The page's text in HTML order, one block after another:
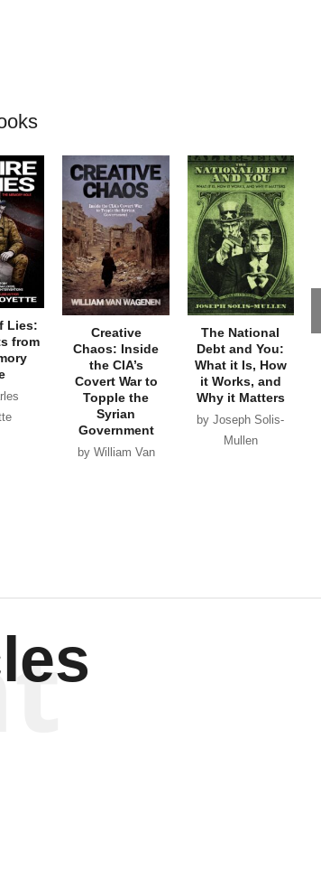
Lies:
from
Creative
Chaos: Inside
the CIA’s
Covert War to
Topple the
Syrian
Government
by William Van
The National
Debt and You:
What it Is, How
it Works, and
Why it Matters
by Joseph Solis-
Mullen